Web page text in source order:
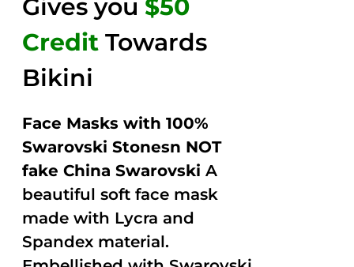
Gives you $50
Credit Towards
Bikini
Face Masks with 100%
Swarovski Stonesn NOT
fake China Swarovski A
beautiful soft face mask
made with Lycra and
Spandex material.